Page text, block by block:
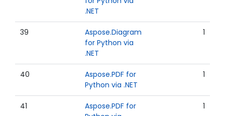
.NET
39
Aspose.Diagram
for Python via
.NET
1
40
Aspose.PDF for
Python via .NET
1
41
Aspose.PDF for
1